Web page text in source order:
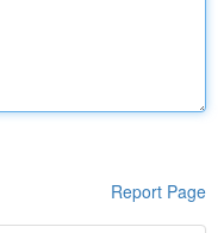
Report Page